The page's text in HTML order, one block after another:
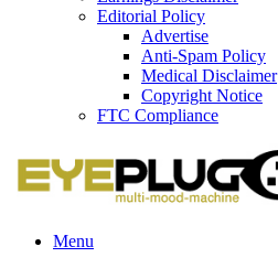
Editorial Policy
Advertise
Anti-Spam Policy
Medical Disclaimer
Copyright Notice
FTC Compliance
Menu